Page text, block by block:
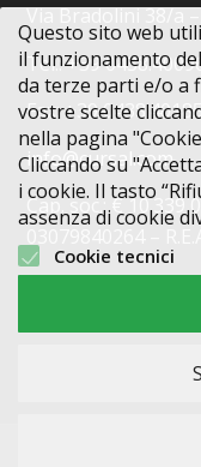
Via Bradolini 38/a
Tel.: +39
Fax: +39
info@cursal.com
Cap. soc.: €
03079840264 –
Questo sito web
il funzionamento
da terze parti e/o a
vostre scelte
nella pagina
Cliccando su
i cookie. Il tasto
assenza di cookie
Cookie tecnici